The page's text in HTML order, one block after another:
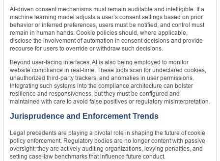
AI-driven consent mechanisms must remain auditable and intelligible. If a
machine learning model adjusts a user’s consent settings based on prior
behavior or inferred preferences, users must be notified, and control must
remain in human hands. Cookie policies should, where applicable,
disclose the involvement of automation in consent decisions and provide
recourse for users to override or withdraw such decisions.
Beyond user-facing interfaces, AI is also being employed to monitor
website compliance in real-time. These tools scan for undeclared cookies,
unauthorized third-party trackers, and anomalies in user permissions.
Integrating such systems into the compliance architecture can bolster
resilience and responsiveness, but they must be configured and
maintained with care to avoid false positives or regulatory misinterpretation.
Jurisprudence and Enforcement Trends
Legal precedents are playing a pivotal role in shaping the future of cookie
policy enforcement. Regulatory bodies are no longer content with passive
oversight; they are actively auditing organizations, levying penalties, and
setting case-law benchmarks that influence future conduct.